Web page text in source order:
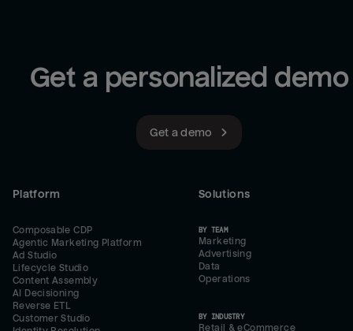
Get a personalized demo
Get a demo
Platform
Composable CDP
Agentic Marketing Platform
Ad Studio
Lifecycle Studio
Content Assembly
AI Decisioning
Reverse ETL
Customer Studio
Solutions
BY TEAM
Marketing
Advertising
Data
Operations
BY INDUSTRY
Retail & eCommerce